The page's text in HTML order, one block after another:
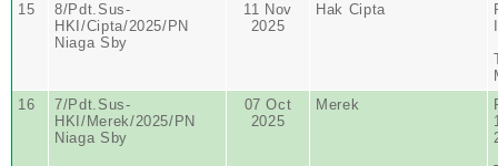
15
8/Pdt.Sus-
HKI/Cipta/2025/PN
Niaga Sby
11 Nov
2025
Hak Cipta
16
7/Pdt.Sus-
HKI/Merek/2025/PN
Niaga Sby
07 Oct
2025
Merek